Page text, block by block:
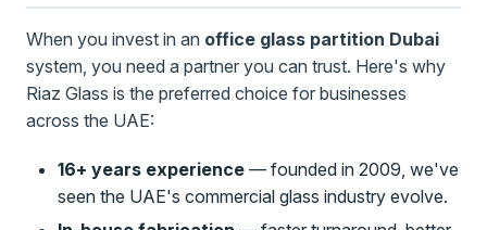
When you invest in an office glass partition Dubai
system, you need a partner you can trust. Here's why
Riaz Glass is the preferred choice for businesses
across the UAE:
16+ years experience— founded in 2009, we've
seen the UAE's commercial glass industry evolve.